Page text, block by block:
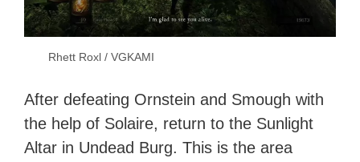
Rhett Roxl / VGKAMI
After defeating Ornstein and Smough with
the help of Solaire, return to the Sunlight
Altar in Undead Burg. This is the area